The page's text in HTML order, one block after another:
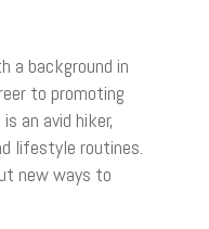
a background in
to promoting
an avid hiker,
lifestyle routines.
new ways to